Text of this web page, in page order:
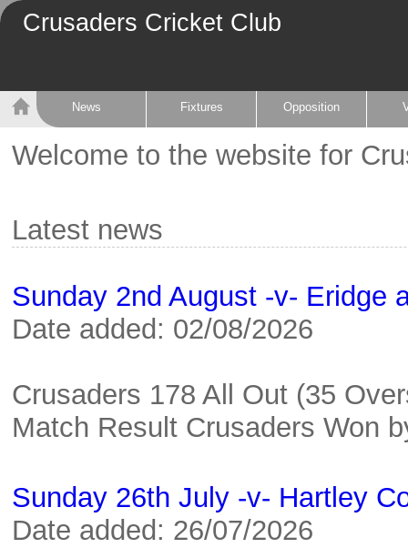
Crusaders Cricket Club
News Fixtures Opposition
Welcome to the website for
Latest news
Sunday 2nd August -v- Eridge
Date added: 02/08/2026
Crusaders 178 All Out (35
Match Result Crusaders Won
Sunday 26th July -v- Hartley
Date added: 26/07/2026